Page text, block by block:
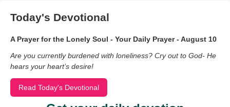
Today's Devotional
A Prayer for the Lonely Soul - Your Daily Prayer - August 10
Are you currently burdened with loneliness? Cry out to God- He
hears your heart’s desire!
Read Today's Devotional